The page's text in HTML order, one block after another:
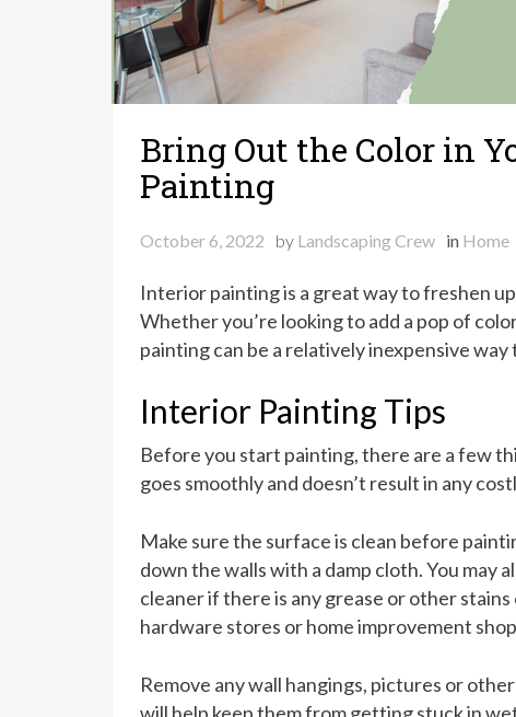
Bring Out the Color in
Painting
October 6, 2022 by Landscaping Crew in Home
Interior painting is a great way to freshen
Whether you’re looking to add a pop of
painting can be a relatively inexpensive
Interior Painting Tips
Before you start painting, there are a few
goes smoothly and doesn’t result in any
Make sure the surface is clean before
down the walls with a damp cloth. You may
cleaner if there is any grease or other
hardware stores or home improvement
Remove any wall hangings, pictures or